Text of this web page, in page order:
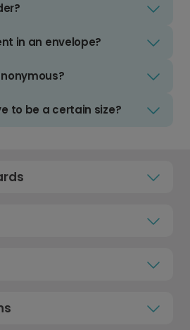
in an envelope?
to be a certain size?